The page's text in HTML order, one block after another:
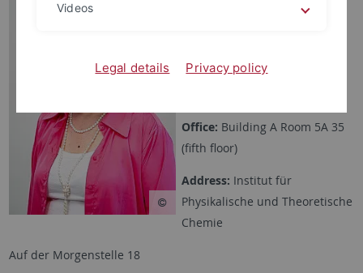
benedetta.casu[at]uni-
Phone:+49 7071 29-76252
Office: Building A Room 5A 35
(fifth floor)
Address: Institut für
Physikalische und Theoretische
Chemie
Auf der Morgenstelle 18
Videos
Legal details Privacy policy